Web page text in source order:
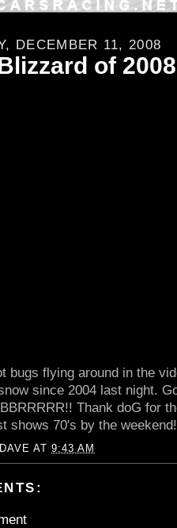
DECEMBER 11, 2008
of
bugs flying around in the
since 2004 last night.
Thank doG for
shows 70's by the weekend!
DAVE AT9:43 AM